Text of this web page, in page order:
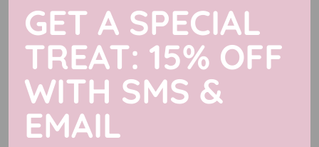
New in
GET A SPECIAL
TREAT: 15% OFF
WITH SMS &
EMAIL